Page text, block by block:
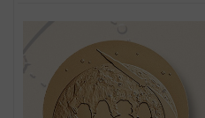
Previous